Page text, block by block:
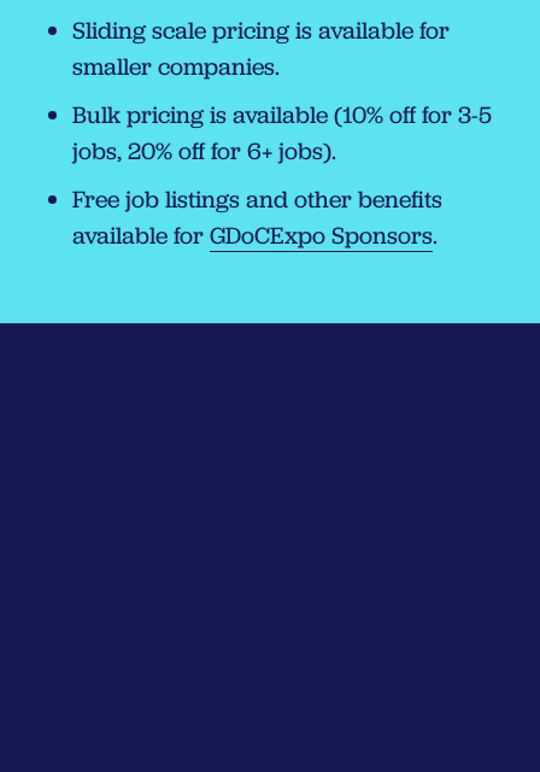
Sliding scale pricing is available for
smaller companies.
Bulk pricing is available (10% off for 3-5
jobs, 20% off for 6+ jobs).
Free job listings and other benefits
available forGDoCExpo Sponsors.